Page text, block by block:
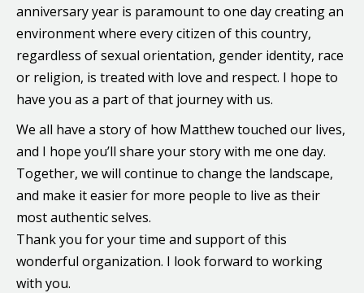
anniversary year is paramount to one day creating an
environment where every citizen of this country,
regardless of sexual orientation, gender identity, race
or religion, is treated with love and respect. I hope to
have you as a part of that journey with us.
We all have a story of how Matthew touched our lives,
and I hope you’ll share your story with me one day.
Together, we will continue to change the landscape,
and make it easier for more people to live as their
most authentic selves.
Thank you for your time and support of this
wonderful organization. I look forward to working
with you.